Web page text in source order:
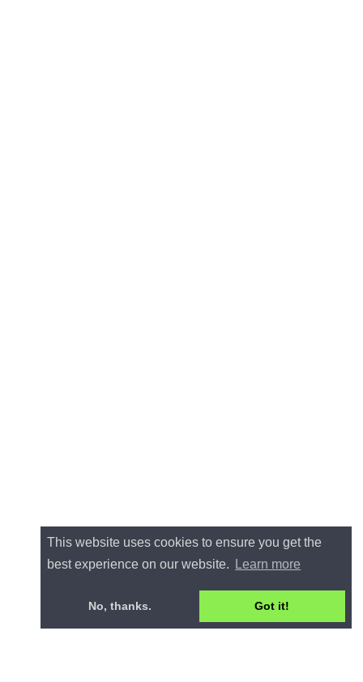
This website uses cookies to ensure you get the
best experience on our website.
Learn more
No, thanks. Got it!